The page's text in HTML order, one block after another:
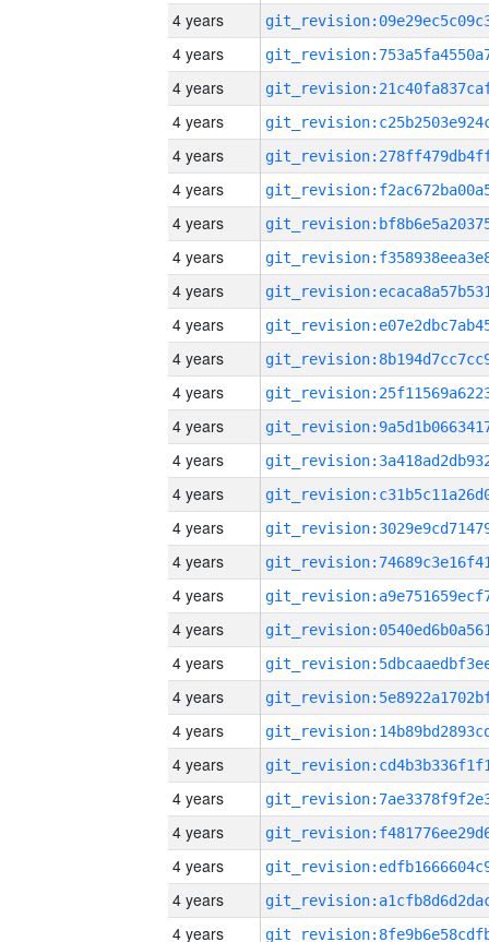
4 years
4 years
4 years
4 years
4 years
4 years
4 years
4 years
4 years
4 years
4 years
4 years
4 years
4 years
4 years
4 years
4 years
4 years
4 years
4 years
4 years
4 years
4 years
4 years
4 years
4 years
4 years
4 years